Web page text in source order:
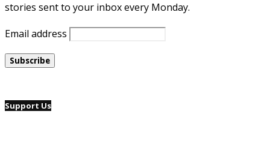
stories sent to your inbox every Monday.
Email address
Support Us